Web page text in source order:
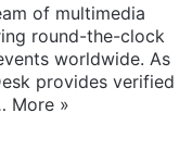
of multimedia
round-the-clock
worldwide. As
provides verified
More »